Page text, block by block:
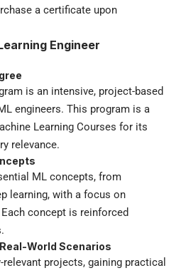
a certificate upon
Engineer
is an intensive, project-based
engineers. This program is a
Learning Courses for its
relevance.
ML concepts, from
learning, with a focus on
concept is reinforced
World Scenarios
projects, gaining practical